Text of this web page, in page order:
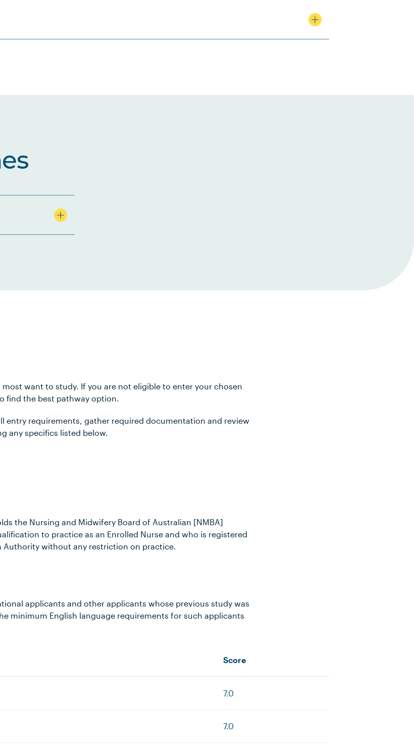
want to study. If you are not eligible to enter your chosen
find the best pathway option.
entry requirements, gather required documentation and review
any specifics listed below.
the Nursing and Midwifery Board of Australian [NMBA]
to practice as an Enrolled Nurse and who is registered
without any restriction on practice.
applicants and other applicants whose previous study was
minimum English language requirements for such applicants
Score
7.0
7.0